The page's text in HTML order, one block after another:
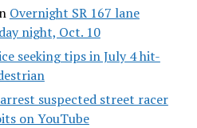
Overnight SR 167 lane
night, Oct. 10
seeking tips in July 4 hit-
suspected street racer
on YouTube